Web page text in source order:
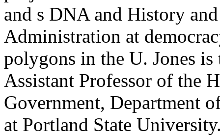
and s DNA and History
Administration at
polygons in the U. Jones
Assistant Professor of the
Government, Department
at Portland State